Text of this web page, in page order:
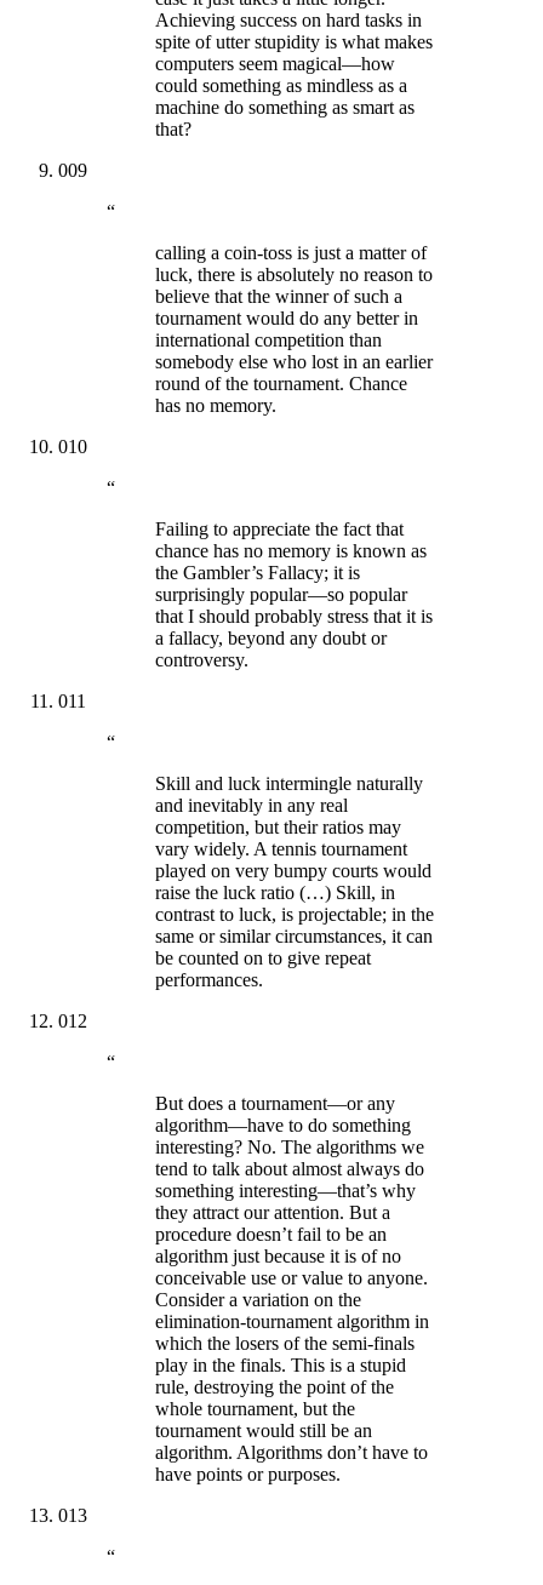
Achieving success on hard tasks in
spite of utter stupidity is what makes
computers seem magical—how
could something as mindless as a
machine do something as smart as
that?
009
“
calling a coin-toss is just a matter of
luck, there is absolutely no reason to
believe that the winner of such a
tournament would do any better in
international competition than
somebody else who lost in an earlier
round of the tournament. Chance
has no memory.
010
“
Failing to appreciate the fact that
chance has no memory is known as
the Gambler’s Fallacy; it is
surprisingly popular—so popular
that I should probably stress that it is
a fallacy, beyond any doubt or
controversy.
011
“
Skill and luck intermingle naturally
and inevitably in any real
competition, but their ratios may
vary widely. A tennis tournament
played on very bumpy courts would
raise the luck ratio (…) Skill, in
contrast to luck, is projectable; in the
same or similar circumstances, it can
be counted on to give repeat
performances.
012
“
But does a tournament—or any
algorithm—have to do something
interesting? No. The algorithms we
tend to talk about almost always do
something interesting—that’s why
they attract our attention. But a
procedure doesn’t fail to be an
algorithm just because it is of no
conceivable use or value to anyone.
Consider a variation on the
elimination-tournament algorithm in
which the losers of the semi-finals
play in the finals. This is a stupid
rule, destroying the point of the
whole tournament, but the
tournament would still be an
algorithm. Algorithms don’t have to
have points or purposes.
013
“